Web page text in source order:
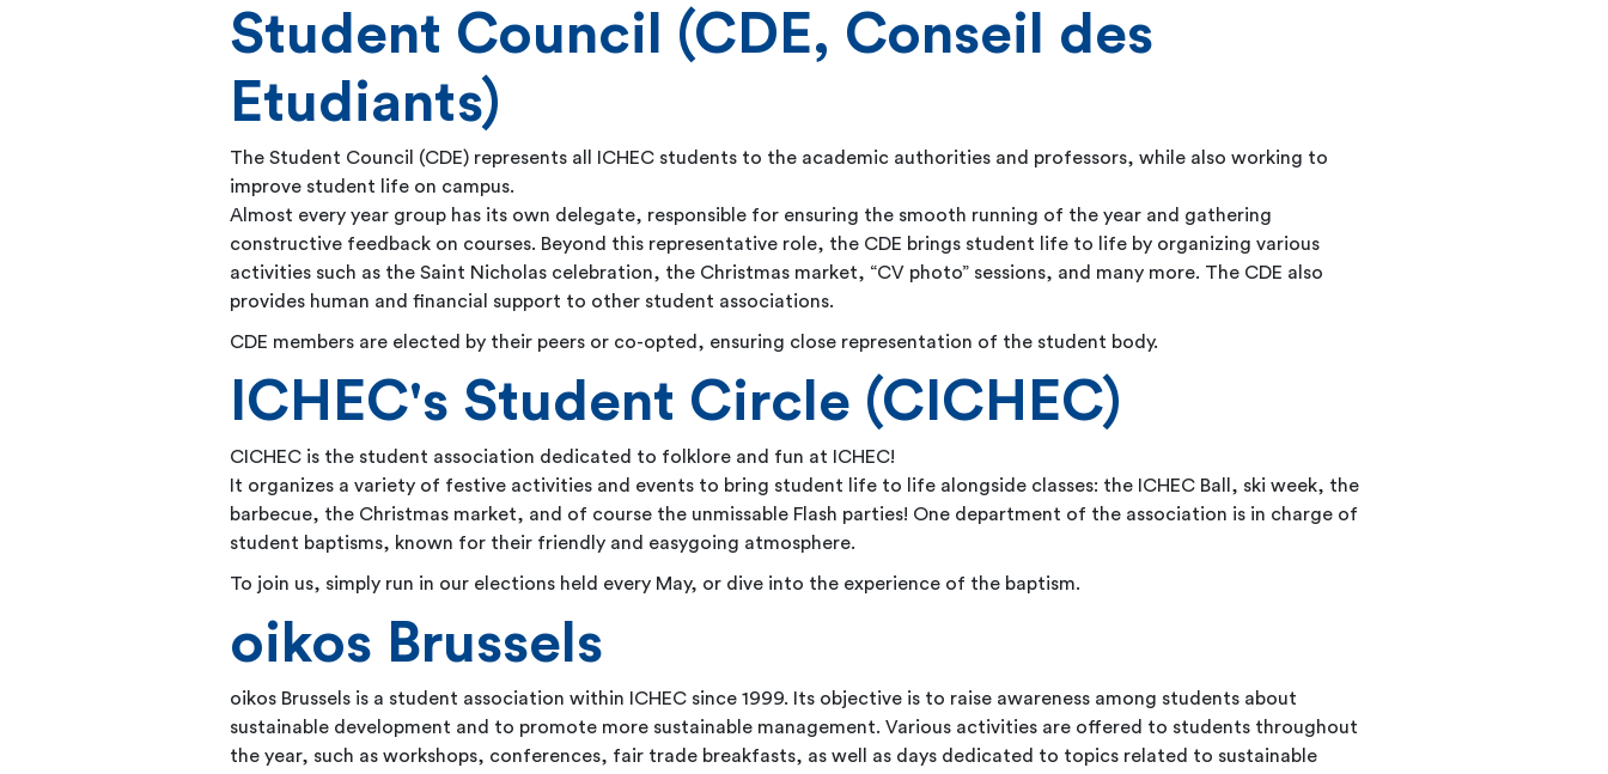
Student Council (CDE, Conseil des
Etudiants)
The Student Council (CDE) represents all ICHEC students to the academic authorities and professors, while also working to
improve student life on campus.
Almost every year group has its own delegate, responsible for ensuring the smooth running of the year and gathering
constructive feedback on courses. Beyond this representative role, the CDE brings student life to life by organizing various
activities such as the Saint Nicholas celebration, the Christmas market, “CV photo” sessions, and many more. The CDE also
provides human and financial support to other student associations.
CDE members are elected by their peers or co-opted, ensuring close representation of the student body.
ICHEC's Student Circle (CICHEC)
CICHEC is the student association dedicated to folklore and fun at ICHEC!
It organizes a variety of festive activities and events to bring student life to life alongside classes: the ICHEC Ball, ski week, the
barbecue, the Christmas market, and of course the unmissable Flash parties! One department of the association is in charge of
student baptisms, known for their friendly and easygoing atmosphere.
To join us, simply run in our elections held every May, or dive into the experience of the baptism.
oikos Brussels
oikos Brussels is a student association within ICHEC since 1999. Its objective is to raise awareness among students about
sustainable development and to promote more sustainable management. Various activities are offered to students throughout
the year, such as workshops, conferences, fair trade breakfasts, as well as days dedicated to topics related to sustainable